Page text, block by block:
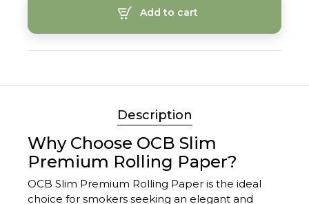
Add to cart
Description
Why Choose OCB Slim
Premium Rolling Paper?
OCB Slim Premium Rolling Paper is the ideal
choice for smokers seeking an elegant and